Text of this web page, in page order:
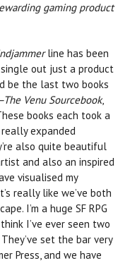
gaming product
line has been
out just a product
be the last two books
Venu Sourcebook,
books each took a
expanded
also quite beautiful
and also an inspired
visualised my
really like we’ve both
I’m a huge SF RPG
I’ve ever seen two
set the bar very
Press, and we have